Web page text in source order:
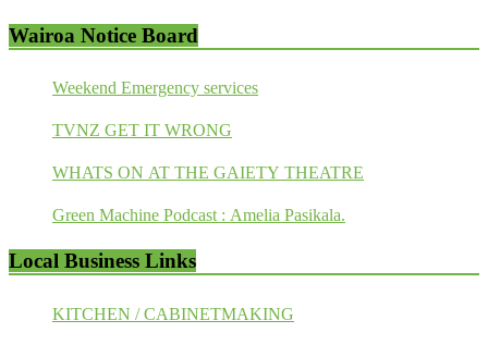
Wairoa Notice Board
Weekend Emergency services
TVNZ GET IT WRONG
WHATS ON AT THE GAIETY THEATRE
Green Machine Podcast : Amelia Pasikala.
Local Business Links
KITCHEN / CABINETMAKING